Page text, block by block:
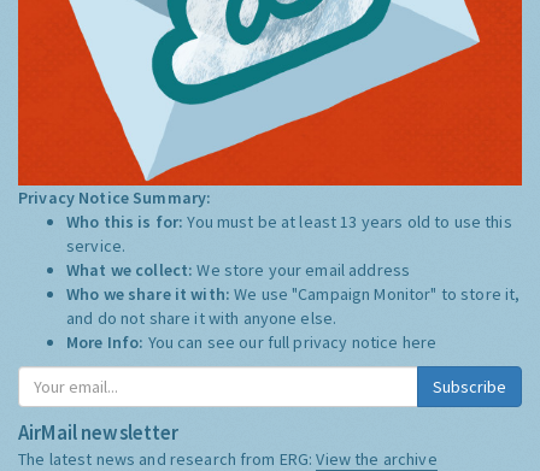
Privacy Notice Summary:
Who this is for:You must be at least 13 years old to use this
service.
What we collect:We store your email address
Who we share it with:We use "Campaign Monitor" to store it,
and do not share it with anyone else.
More Info: You can see our full privacy notice here
Subscribe
AirMail newsletter
The latest news and research from ERG:View the archive